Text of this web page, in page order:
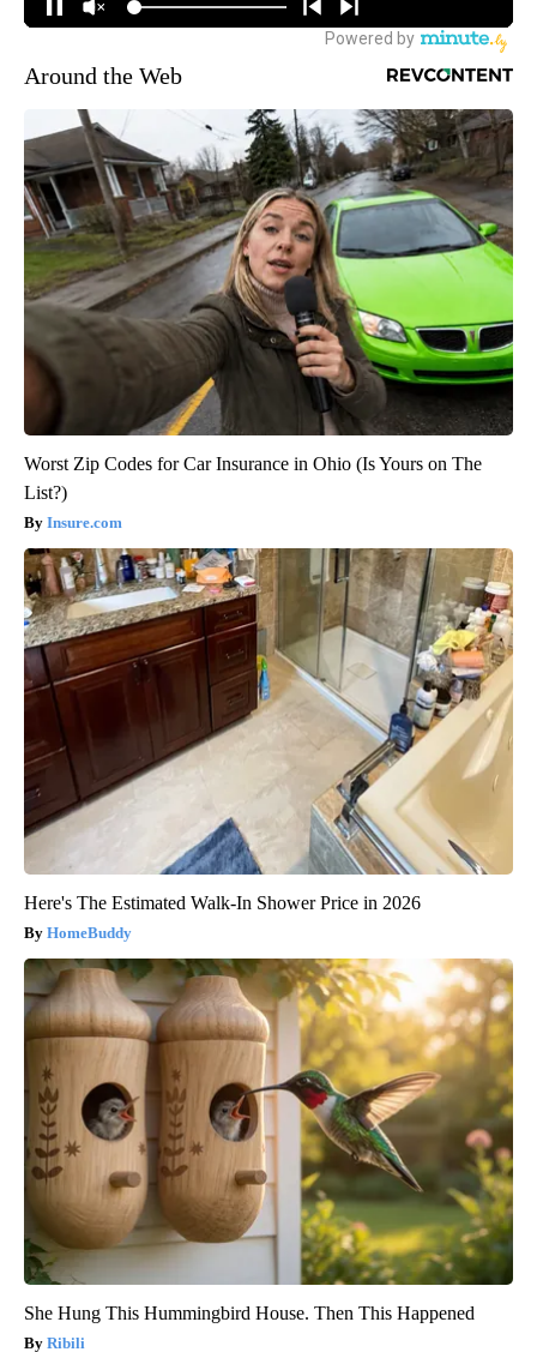
Around the Web
Worst Zip Codes for Car Insurance in Ohio (Is Yours on The
List?)
Insure.com
Here's The Estimated Walk-In Shower Price in 2026
HomeBuddy
She Hung This Hummingbird House. Then This Happened
Ribili